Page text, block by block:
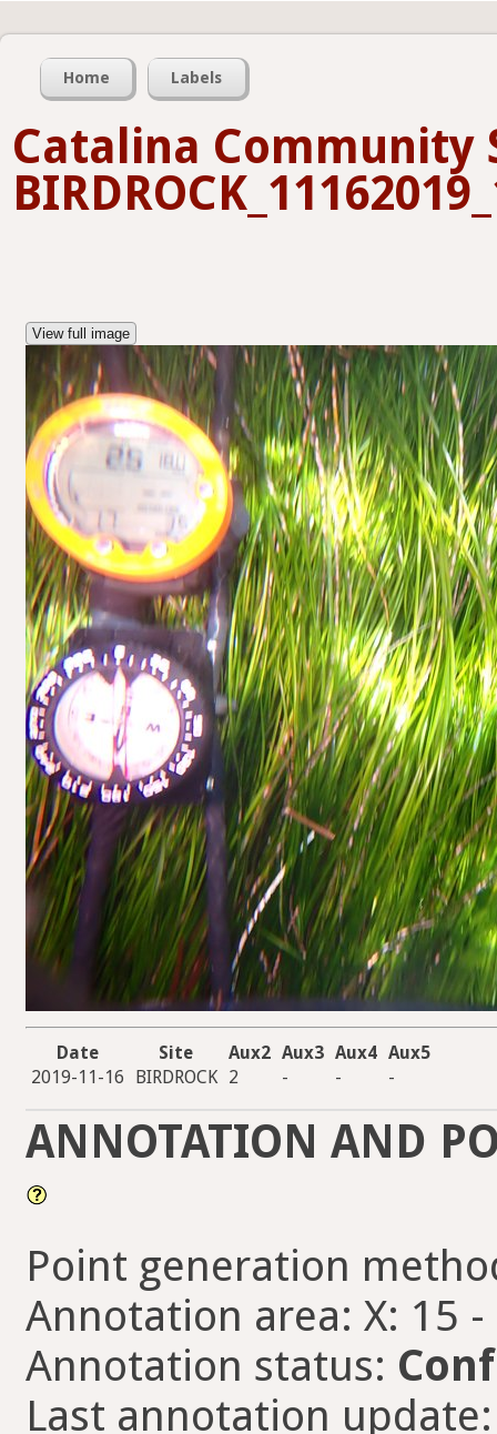
Home Labels
Catalina Community
View full image
Date Site Aux2 Aux3 Aux4 Aux5
2019-11-16
BIRDROCK 2 - - -
ANNOTATION AND
Point generation
Annotation area: X: 15 -
Annotation status:
Last annotation